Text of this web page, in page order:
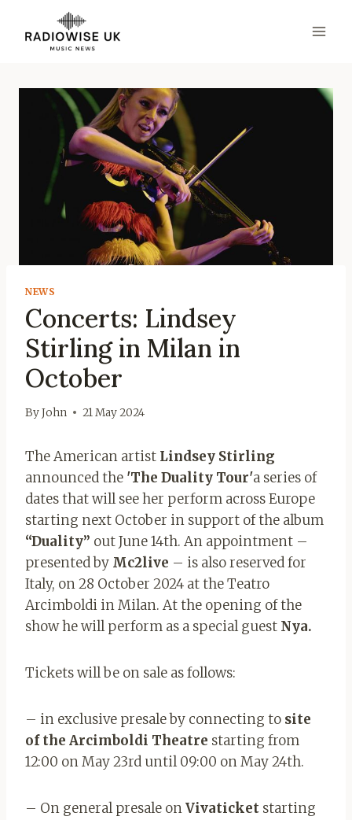
content
NEWS
Concerts: Lindsey
Stirling in Milan in
October
ByJohn 21 May 2024
The American artist Lindsey Stirling
announced the 'The Duality Tour'a series of
dates that will see her perform across Europe
starting next October in support of the album
“Duality” out June 14th. An appointment – ​​
presented by Mc2live – is also reserved for
Italy, on 28 October 2024 at the Teatro
Arcimboldi in Milan. At the opening of the
show he will perform as a special guest Nya.
Tickets will be on sale as follows:
– in exclusive presale by connecting to site
of the Arcimboldi Theatre starting from
12:00 on May 23rd until 09:00 on May 24th.
– On general presale onVivaticket starting